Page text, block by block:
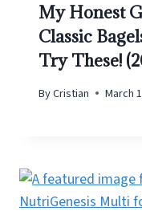
My Honest
Classic
Try These!
ByCristian March